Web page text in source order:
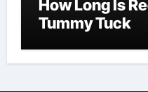
How Long Is
Tummy Tuck